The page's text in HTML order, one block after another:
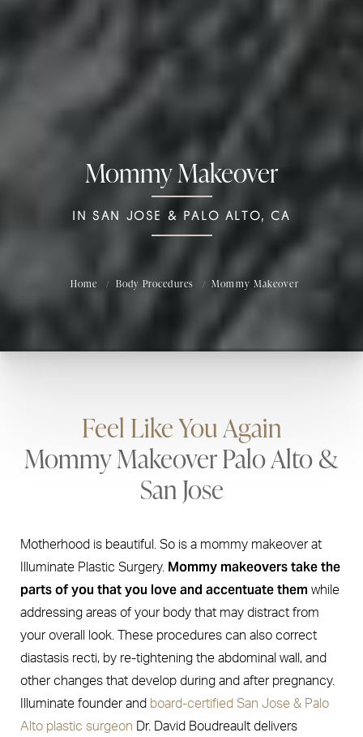
Mommy Makeover
IN SAN JOSE & PALO ALTO, CA
Home Body Procedures Mommy Makeover
Feel Like You Again
Mommy Makeover Palo Alto &
San Jose
Motherhood is beautiful. So is a mommy makeover at
Illuminate Plastic Surgery. Mommy makeovers take the
parts of you that you love and accentuate them while
addressing areas of your body that may distract from
your overall look. These procedures can also correct
diastasis recti, by re-tightening the abdominal wall, and
other changes that develop during and after pregnancy.
Illuminate founder and board-certified San Jose & Palo
Alto plastic surgeon Dr. David Boudreault delivers